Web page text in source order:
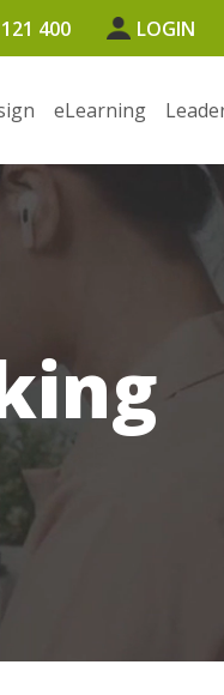
400 LOGIN
eLearning